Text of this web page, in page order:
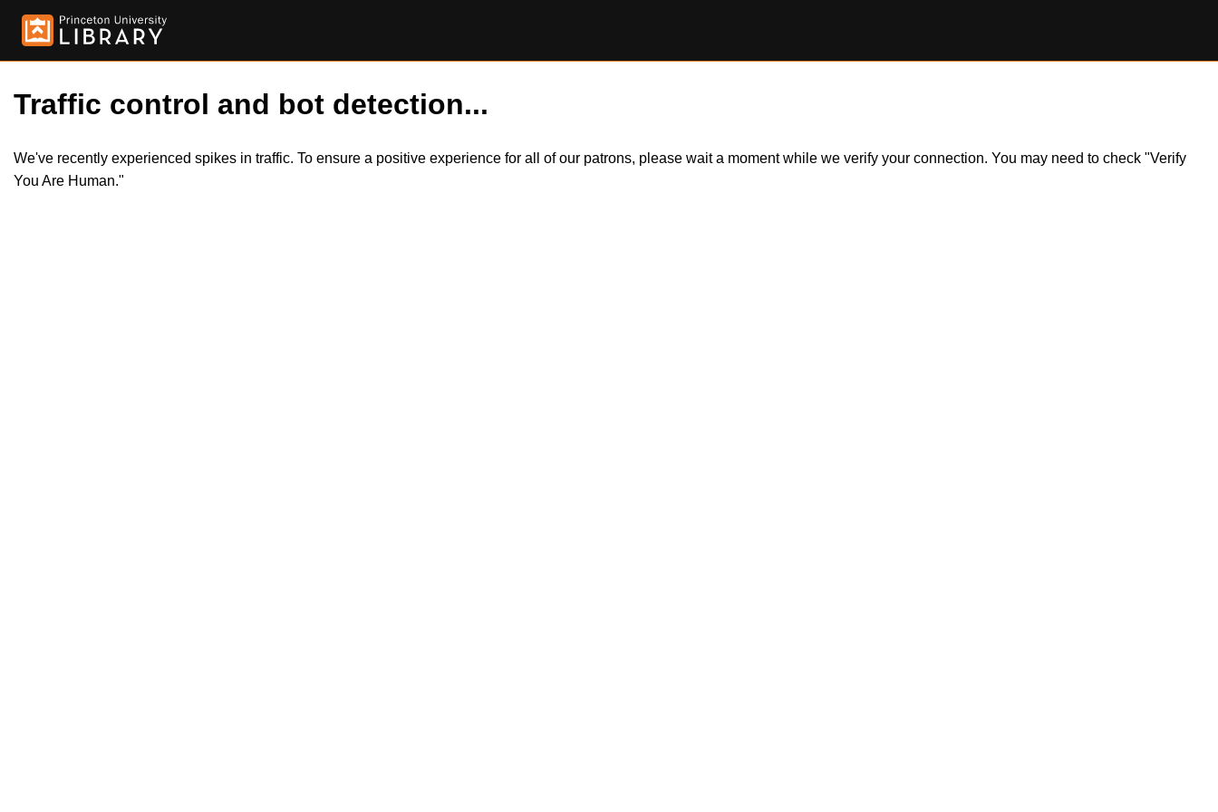
Traffic control and bot detection...
We've recently experienced spikes in traffic. To ensure a positive experience for all of our patrons, please wait a moment while we verify your connection. You may need to check "Verify
You Are Human."